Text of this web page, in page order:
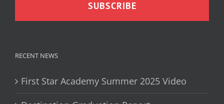
RECENT NEWS
First Star Academy Summer 2025 Video